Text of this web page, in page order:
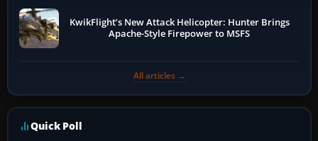
KwikFlight’s New Attack Helicopter: Hunter Brings
Apache-Style Firepower to MSFS
All articles →
Quick Poll